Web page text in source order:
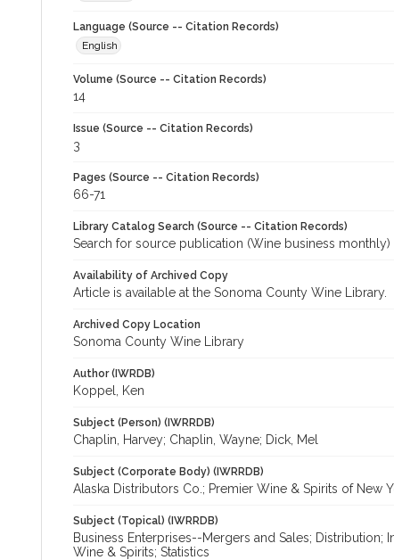
Language (Source -- Citation Records)
English
Volume (Source -- Citation Records)
14
Issue (Source -- Citation Records)
3
Pages (Source -- Citation Records)
66-71
Library Catalog Search (Source -- Citation Records)
Search for source publication (Wine business monthly)
Availability of Archived Copy
Article is available at the Sonoma County Wine Library.
Archived Copy Location
Sonoma County Wine Library
Author (IWRDB)
Koppel, Ken
Subject (Person) (IWRRDB)
Chaplin, Harvey; Chaplin, Wayne; Dick, Mel
Subject (Corporate Body) (IWRRDB)
Alaska Distributors Co.; Premier Wine & Spirits of New
Subject (Topical) (IWRRDB)
Business Enterprises--Mergers and Sales; Distribution;
Wine & Spirits; Statistics